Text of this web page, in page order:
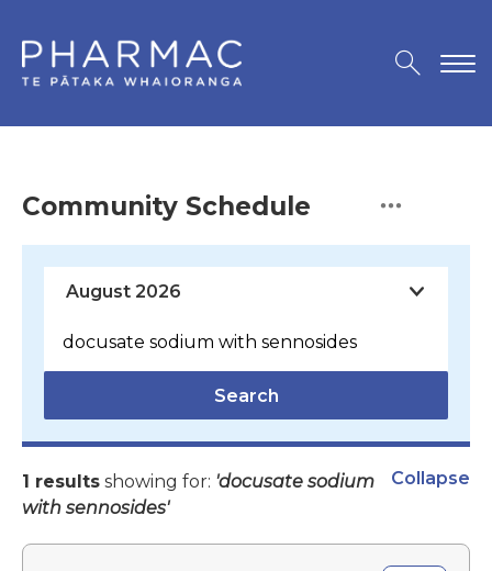
Community Schedule
Search
1 results showing for: 'docusate sodium
with sennosides'
Collapse